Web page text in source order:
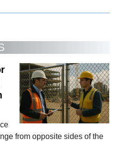
from opposite sides of the